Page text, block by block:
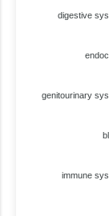
digestive
genitourinary
immune